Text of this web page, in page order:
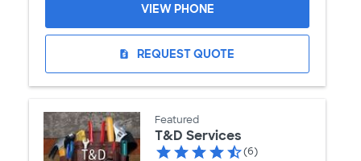
request_quote REQUEST QUOTE
VIEW PHONE
Featured
T&D Services
(6)